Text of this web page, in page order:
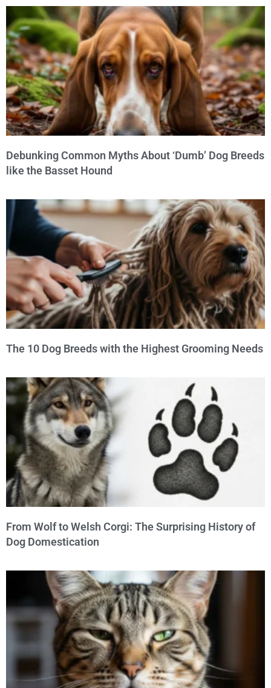
Debunking Common Myths About ‘Dumb’ Dog Breeds
like the Basset Hound
The 10 Dog Breeds with the Highest Grooming Needs
From Wolf to Welsh Corgi: The Surprising History of
Dog Domestication